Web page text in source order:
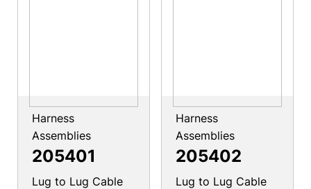
Harness
Assemblies
205401
Lug to Lug Cable
Harness
Assemblies
205402
Lug to Lug Cable